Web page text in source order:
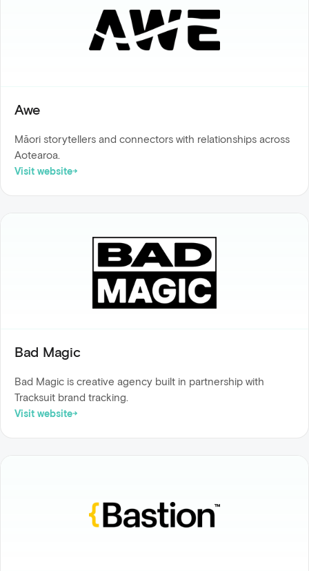
Awe
Māori storytellers and connectors with relationships across
Aotearoa.
Visit website
Bad Magic
Bad Magic is creative agency built in partnership with
Tracksuit brand tracking.
Visit website